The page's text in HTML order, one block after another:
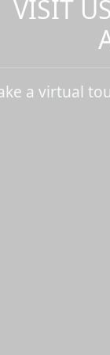
VISIT
a virtual